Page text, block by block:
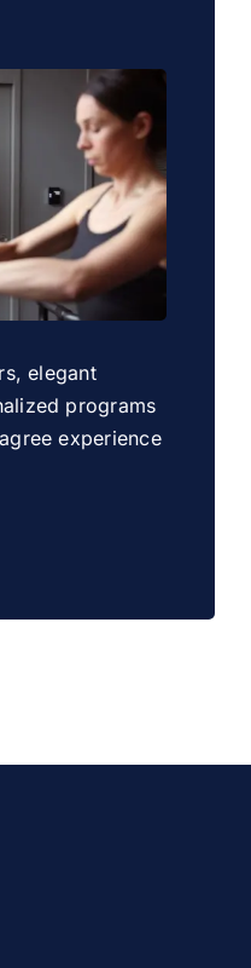
elegant
programs
experience